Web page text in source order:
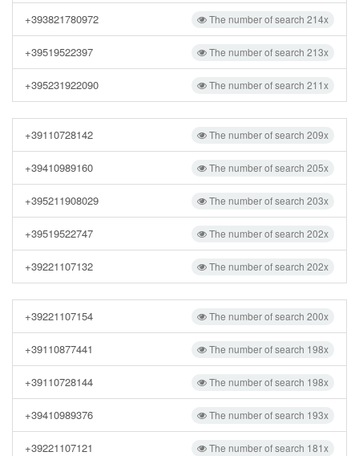
The number of search 214x
+393821780972
The number of search 213x
+39519522397
The number of search 211x
+395231922090
The number of search 209x
+39110728142
The number of search 205x
+39410989160
The number of search 203x
+395211908029
The number of search 202x
+39519522747
The number of search 202x
+39221107132
The number of search 200x
+39221107154
The number of search 198x
+39110877441
The number of search 198x
+39110728144
The number of search 193x
+39410989376
The number of search 181x
+39221107121